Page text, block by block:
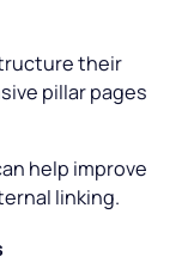
their
pillar pages
help improve
linking.